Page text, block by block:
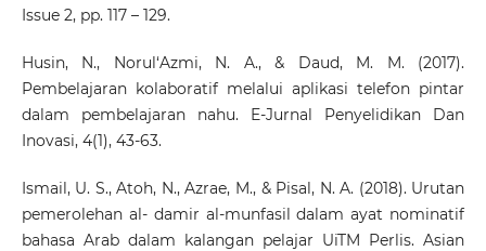
Issue 2, pp. 117 – 129.
Husin, N., Norul‘Azmi, N. A., & Daud, M. M. (2017).
Pembelajaran kolaboratif melalui aplikasi telefon pintar
dalam pembelajaran nahu. E-Jurnal Penyelidikan Dan
Inovasi, 4(1), 43-63.
Ismail, U. S., Atoh, N., Azrae, M., & Pisal, N. A. (2018). Urutan
pemerolehan al- damir al-munfasil dalam ayat nominatif
bahasa Arab dalam kalangan pelajar UiTM Perlis. Asian